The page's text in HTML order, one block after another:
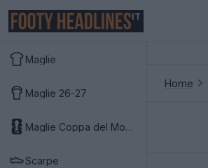
IT
Maglie
Maglie 26-27
Maglie Coppa del Mondo 2026
Scarpe
Home